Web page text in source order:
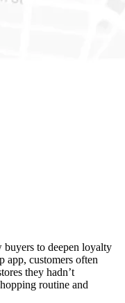
buyers to deepen loyalty
app, customers often
they hadn’t
routine and